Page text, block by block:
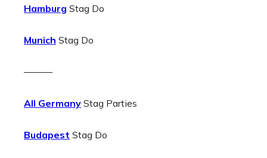
Hamburg Stag Do
Munich Stag Do
———
All Germany Stag Parties
Budapest Stag Do